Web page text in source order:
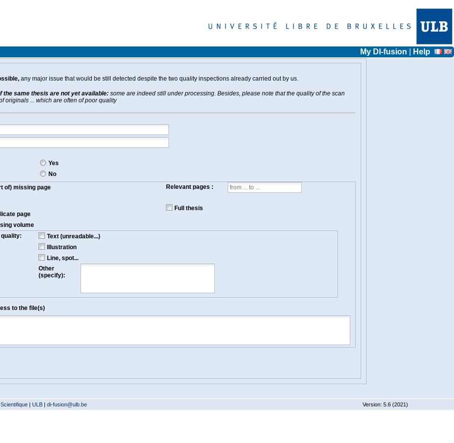
My DI-fusion Help
any major issue that would be still detected despite the two quality inspections already carried out by us.
the same thesis are not yet available: some are indeed still under processing. Besides, please note that the quality of the scan
originals ... which are often of poor quality
Yes
No
of) missing page
page
volume
Text (unreadable...)
Illustration
Line, spot...
Other
(specify):
to the file(s)
Relevant pages :
Full thesis
| ULB| di-fusion@ulb.beVersion: 5.6 (2021)